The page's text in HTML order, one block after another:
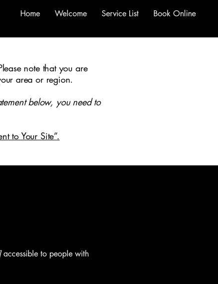
Home Welcome Service List Book Online
note that you are
area or region.
below, you need to
to Your Site”.
accessible to people with